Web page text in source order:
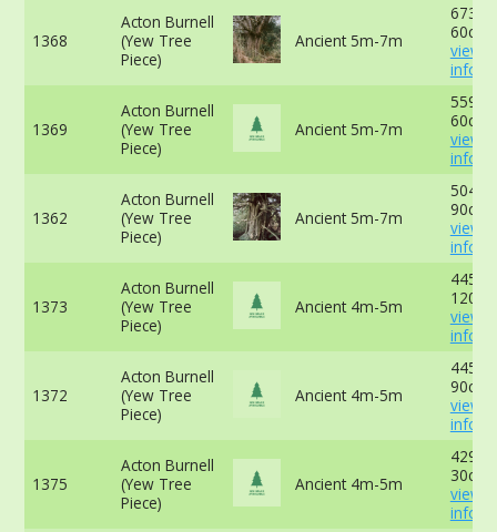
1368
Acton Burnell
(Yew Tree
Piece)
Ancient 5m-7m
60cm
view
info
1369
Acton Burnell
(Yew Tree
Piece)
Ancient 5m-7m
60cm
view
info
1362
Acton Burnell
(Yew Tree
Piece)
Ancient 5m-7m
90cm
view
info
1373
Acton Burnell
(Yew Tree
Piece)
Ancient 4m-5m
view
info
1372
Acton Burnell
(Yew Tree
Piece)
Ancient 4m-5m
90cm
view
info
1375
Acton Burnell
(Yew Tree
Piece)
Ancient 4m-5m
30cm
view
info